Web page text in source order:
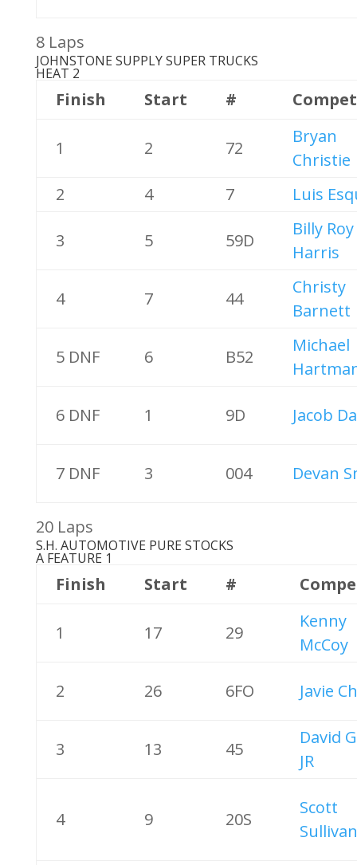
8 Laps
JOHNSTONE SUPPLY SUPER TRUCKS
HEAT 2
Finish Start #
1 2 72
Bryan
Christie
2
4 7 Luis
3 5 59D
Billy Roy
Harris
4 7 44
Christy
Barnett
5 DNF 6 B52
Michael
6 DNF 1 9D Jacob
7 DNF 3 004 Devan
20 Laps
S.H. AUTOMOTIVE PURE STOCKS
A FEATURE 1
Finish Start #
1 17 29
Kenny
McCoy
2 26 6FO Javie
3 13 45
David
JR
4 9 20S
Scott
Sullivan